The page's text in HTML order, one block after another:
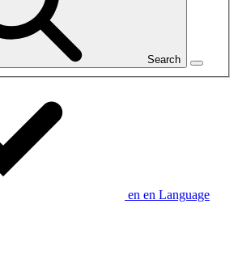
Search
en en Language